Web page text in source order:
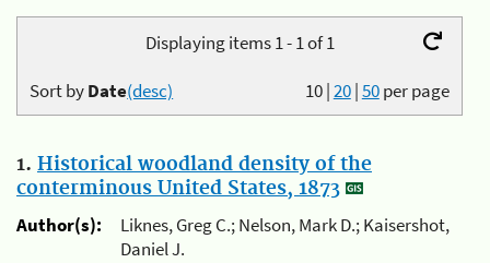
Displaying items 1 - 1 of 1
10|20|50per page
Sort byDate(desc)
1. Historical woodland density of the
conterminous United States, 1873
Author(s):
Liknes, Greg C.; Nelson, Mark D.; Kaisershot,
Daniel J.